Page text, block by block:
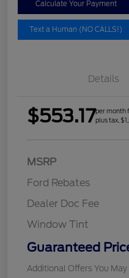
Calculate Your Payment
Text a Human (NO CALLS!)
Details
$553.17per month
plus tax,
MSRP
Ford Rebates
Dealer Doc Fee
Window Tint
Guaranteed
Additional Offers You